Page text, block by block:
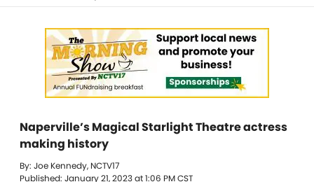
Naperville’s Magical Starlight Theatre actress
making history
By: Joe Kennedy, NCTV17
Published: January 21, 2023 at 1:06 PM CST